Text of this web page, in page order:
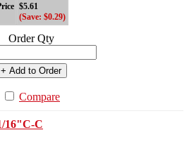
$5.61
(Save: $0.29)
Order Qty
+ Add to Order
Compare
16"C-C